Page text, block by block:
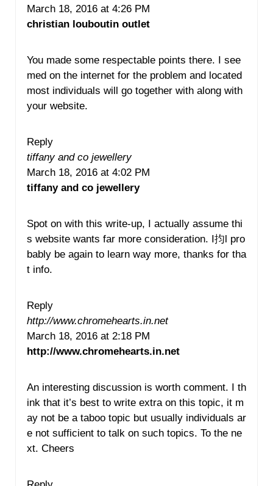
March 18, 2016 at 4:26 PM
christian louboutin outlet
You made some respectable points there. I see
med on the internet for the problem and located
most individuals will go together with along with
your website.
Reply
tiffany and co jewellery
March 18, 2016 at 4:02 PM
tiffany and co jewellery
Spot on with this write-up, I actually assume thi
s website wants far more consideration. I抣l pro
bably be again to learn way more, thanks for tha
t info.
Reply
http://www.chromehearts.in.net
March 18, 2016 at 2:18 PM
http://www.chromehearts.in.net
An interesting discussion is worth comment. I th
ink that it’s best to write extra on this topic, it m
ay not be a taboo topic but usually individuals ar
e not sufficient to talk on such topics. To the ne
xt. Cheers